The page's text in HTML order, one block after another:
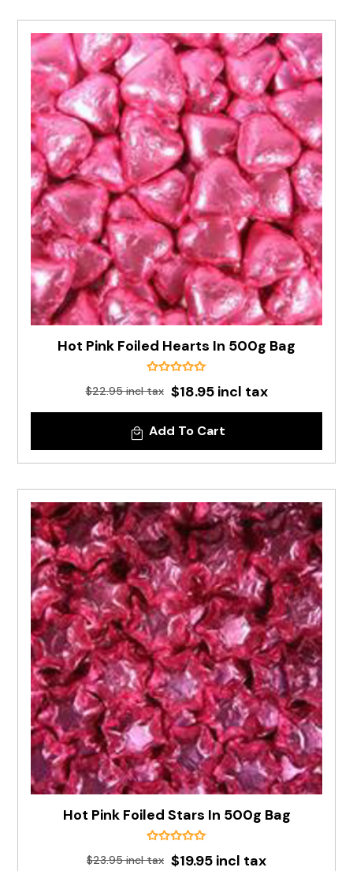
Hot Pink Foiled Hearts In 500g Bag
$22.95 incl tax $18.95 incl tax
Add To Cart
Hot Pink Foiled Stars In 500g Bag
$23.95 incl tax $19.95 incl tax